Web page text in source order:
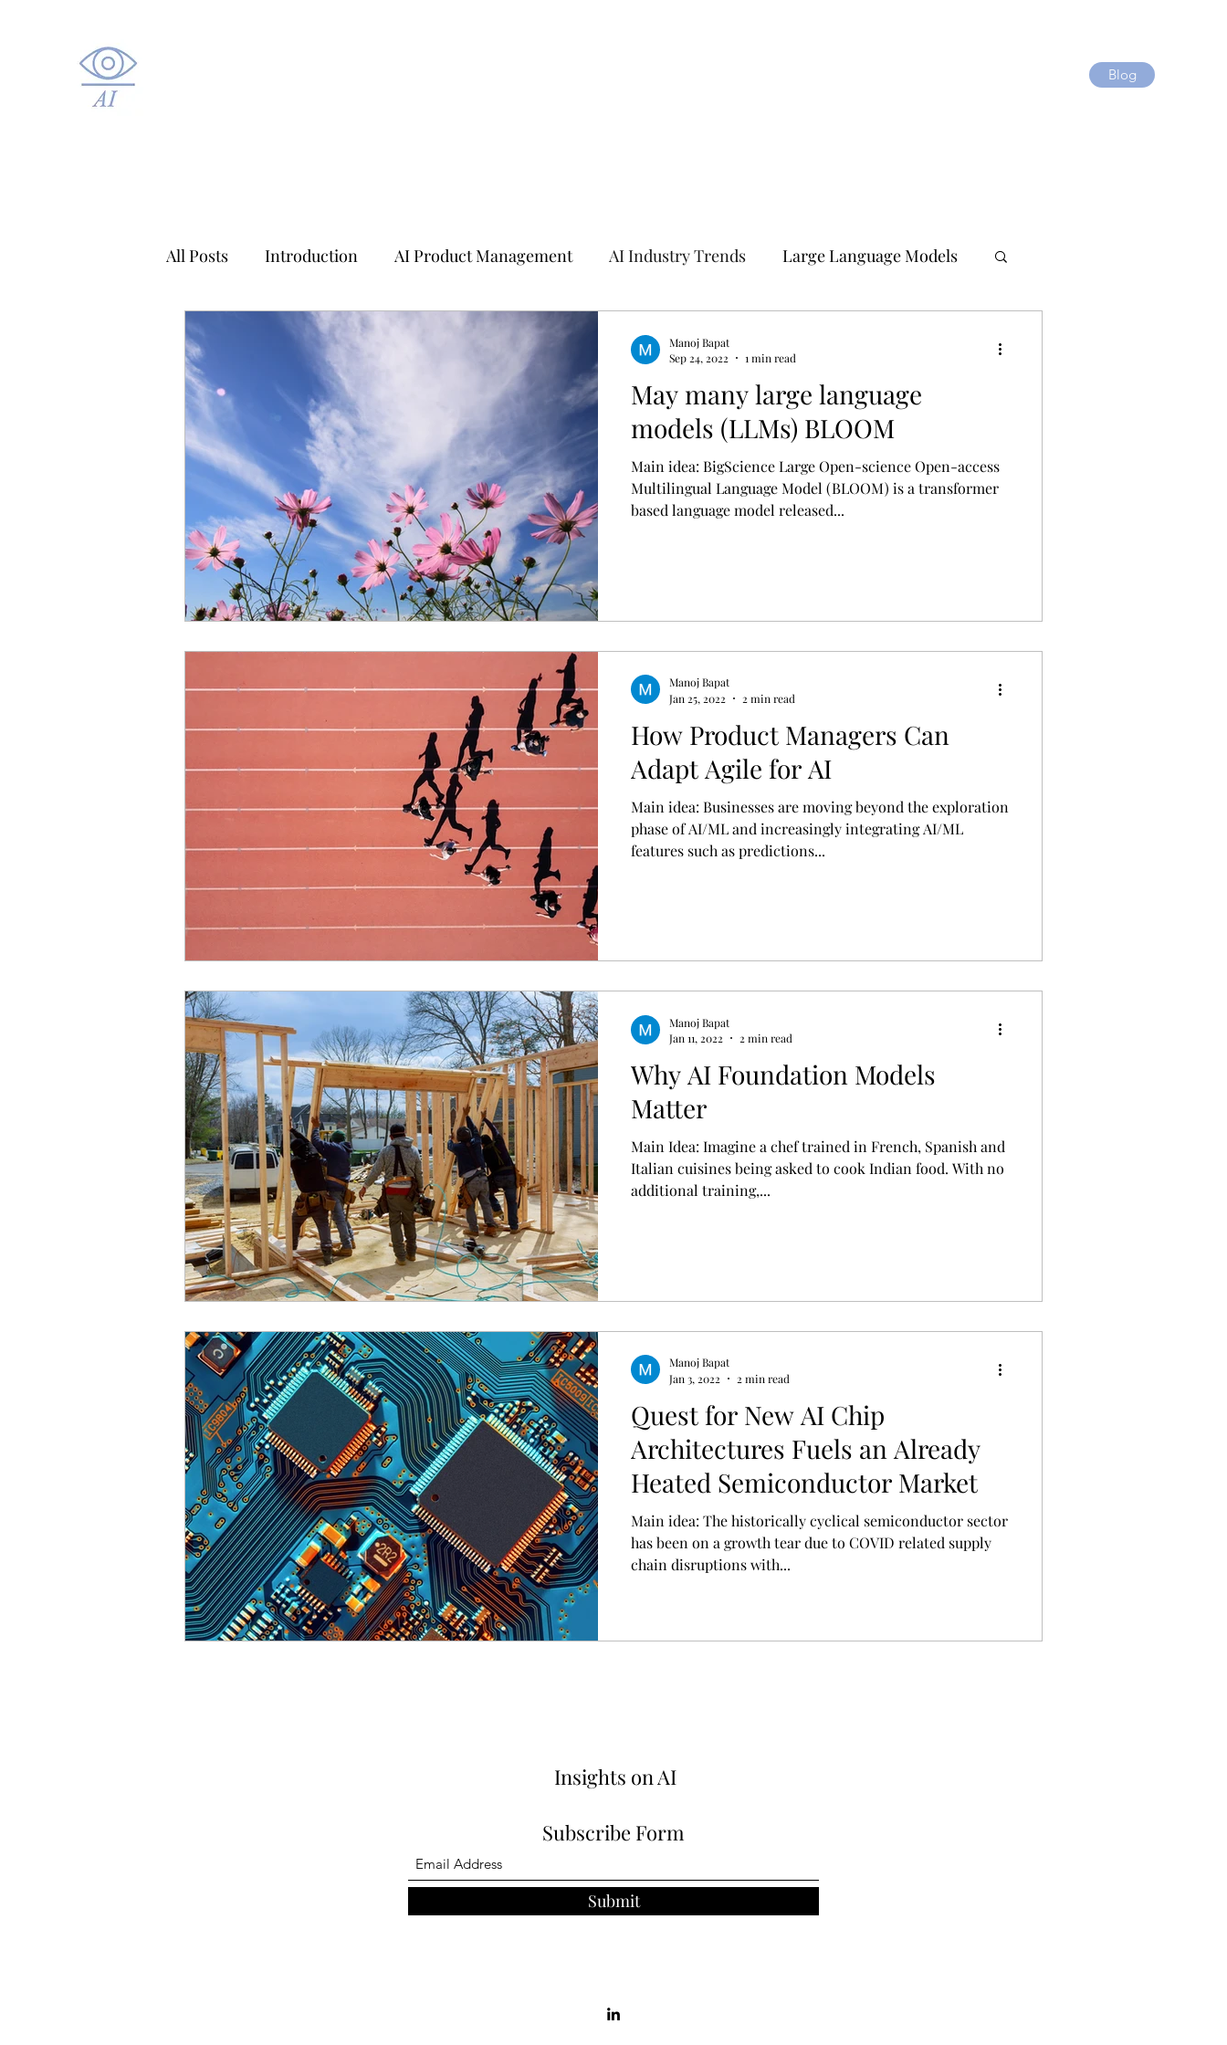
Blog
All Posts Introduction AI Product Management AI Industry Trends Large Language Models
Healthcare AI
May many large language
models (LLMs) BLOOM
Main idea: BigScience Large Open-science Open-access
Multilingual Language Model (BLOOM) is a transformer
based language model released...
Manoj Bapat
Sep 24, 2022
1 min read
How Product Managers Can
Adapt Agile for AI
Main idea: Businesses are moving beyond the exploration
phase of AI/ML and increasingly integrating AI/ML
features such as predictions...
Manoj Bapat
Jan 25, 2022
2 min read
Why AI Foundation Models
Matter
Main Idea: Imagine a chef trained in French, Spanish and
Italian cuisines being asked to cook Indian food. With no
additional training,...
Manoj Bapat
Jan 11, 2022
2 min read
Quest for New AI Chip
Architectures Fuels an Already
Heated Semiconductor Market
Main idea: The historically cyclical semiconductor sector
has been on a growth tear due to COVID related supply
chain disruptions with...
Manoj Bapat
Jan 3, 2022
2 min read
Insights on AI
Subscribe Form
Submit